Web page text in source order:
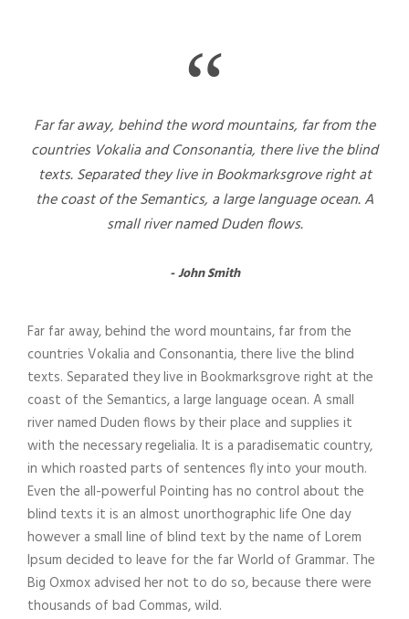
“
Far far away, behind the word mountains, far from the
countries Vokalia and Consonantia, there live the blind
texts. Separated they live in Bookmarksgrove right at
the coast of the Semantics, a large language ocean. A
small river named Duden flows.
John Smith
Far far away, behind the word mountains, far from the
countries Vokalia and Consonantia, there live the blind
texts. Separated they live in Bookmarksgrove right at the
coast of the Semantics, a large language ocean. A small
river named Duden flows by their place and supplies it
with the necessary regelialia. It is a paradisematic country,
in which roasted parts of sentences fly into your mouth.
Even the all-powerful Pointing has no control about the
blind texts it is an almost unorthographic life One day
however a small line of blind text by the name of Lorem
Ipsum decided to leave for the far World of Grammar. The
Big Oxmox advised her not to do so, because there were
thousands of bad Commas, wild.